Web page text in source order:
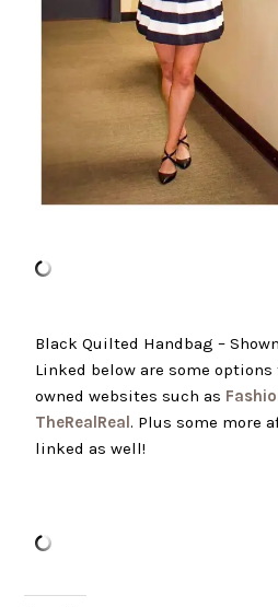
Black Quilted Handbag –
Linked below are some
owned websites such as
TheRealReal. Plus some more
linked as well!